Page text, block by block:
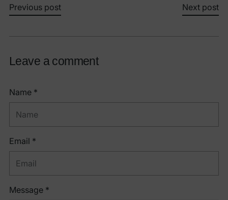
Previous post Next post
Leave a comment
Name *
Email *
Message *